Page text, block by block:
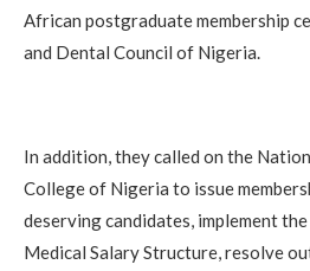
African postgraduate membership
and Dental Council of Nigeria.
In addition, they called on the
College of Nigeria to issue
deserving candidates, implement
Medical Salary Structure, resolve